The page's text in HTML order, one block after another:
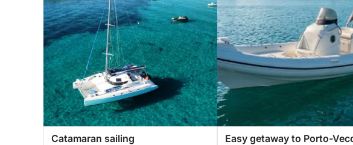
Catamaran sailing
Easy getaway to Porto-